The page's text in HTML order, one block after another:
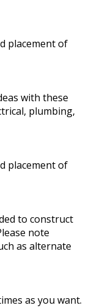
placement of
with these
plumbing,
placement of
to construct
note
as alternate
as you want.